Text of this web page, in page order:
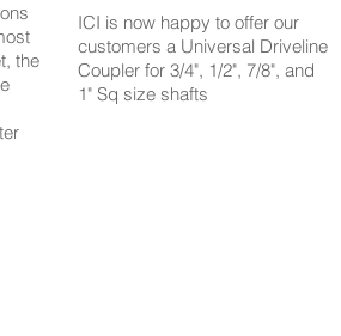
the
ICI is now happy to offer our
customers a Universal Driveline
Coupler for 3/4", 1/2", 7/8", and
1" Sq size shafts